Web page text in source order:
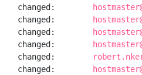
changed:
changed:
changed:
changed:
changed:
changed: